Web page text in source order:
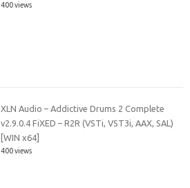
400 views
XLN Audio – Addictive Drums 2 Complete
v2.9.0.4 FiXED – R2R (VSTi, VST3i, AAX, SAL)
[WIN x64]
400 views